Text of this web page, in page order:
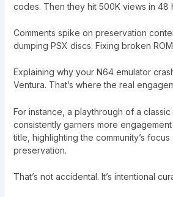
codes. Then they hit 500K views in 48
Comments spike on preservation
dumping PSX discs. Fixing broken
Explaining why your N64 emulator
Ventura. That’s where the real
For instance, a playthrough of a classic
consistently garners more
title, highlighting the community’s
preservation.
That’s not accidental. It’s intentional